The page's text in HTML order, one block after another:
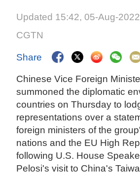
Updated 15:42, 05-Aug-2022
CGTN
Share
Chinese Vice Foreign
summoned the diplomatic
countries on Thursday to
representations over a
foreign ministers of the
nations and the EU High
following U.S. House
Pelosi's visit to China's